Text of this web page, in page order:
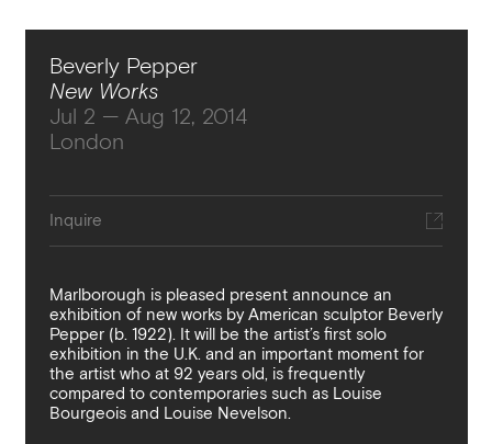
Works
PressBeverly Pepper
New Works
Jul 2 — Aug 12, 2014
London
Inquire
Marlborough is pleased present announce an
exhibition of new works by American sculptor Beverly
Pepper (b. 1922). It will be the artist’s first solo
exhibition in the U.K. and an important moment for
the artist who at 92 years old, is frequently
compared to contemporaries such as Louise
Bourgeois and Louise Nevelson.
recieve gallery newsletters.